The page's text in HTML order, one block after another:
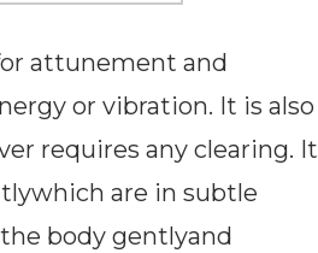
attunement and
or vibration. It is also
requires any clearing. It
are in subtle
body gentlyand